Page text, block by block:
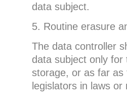
data subject.
5. Routine erasure
The data controller
data subject only
storage, or as far as
legislators in laws